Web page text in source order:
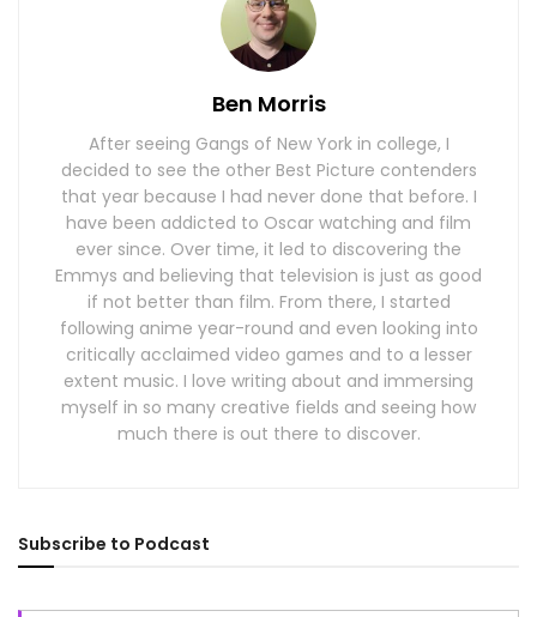
Ben Morris
After seeing Gangs of New York in college, I
decided to see the other Best Picture contenders
that year because I had never done that before. I
have been addicted to Oscar watching and film
ever since. Over time, it led to discovering the
Emmys and believing that television is just as good
if not better than film. From there, I started
following anime year-round and even looking into
critically acclaimed video games and to a lesser
extent music. I love writing about and immersing
myself in so many creative fields and seeing how
much there is out there to discover.
Subscribe to Podcast